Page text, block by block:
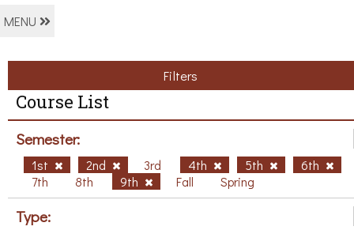
MENU
Filters
Course List
Semester:
1st 2nd 3rd 4th 5th
6th
7th
8th 9th Fall Spring
Type: